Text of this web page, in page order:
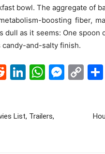
bowl. The aggregate of
boosting fiber,
dull as it seems: One
and-salty finish.
Reddit
LinkedIn
List, Trailers,